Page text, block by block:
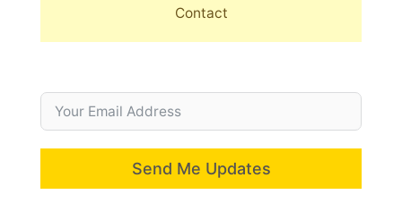
Contact
Send Me Updates